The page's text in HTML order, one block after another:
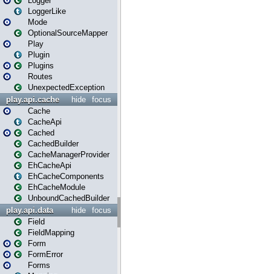
LoggerLike
Mode
OptionalSourceMapper
Play
Plugin
Plugins
Routes
UnexpectedException
focus
hide
play.api.cache
Cache
CacheApi
Cached
CachedBuilder
CacheManagerProvider
EhCacheApi
EhCacheComponents
EhCacheModule
UnboundCachedBuilder
focus
hide
play.api.data
Field
FieldMapping
Form
FormError
Forms